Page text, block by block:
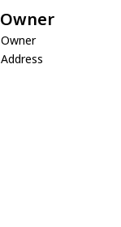
Owner
Owner
Address